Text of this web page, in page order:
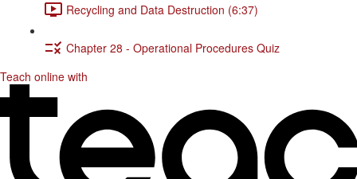
Recycling and Data Destruction (6:37)
Chapter 28 - Operational Procedures Quiz
Teach online with